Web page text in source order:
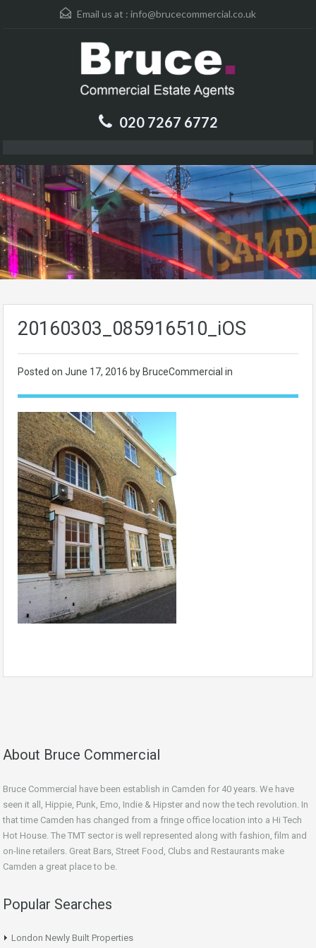
Email us at : info@brucecommercial.co.uk
020 7267 6772
20160303_085916510_iOS
Posted on June 17, 2016 by BruceCommercial in
About Bruce Commercial
Bruce Commercial have been establish in Camden for 40 years. We have
seen it all, Hippie, Punk, Emo, Indie & Hipster and now the tech revolution. In
that time Camden has changed from a fringe office location into a Hi Tech
Hot House. The TMT sector is well represented along with fashion, film and
on-line retailers. Great Bars, Street Food, Clubs and Restaurants make
Camden a great place to be.
Popular Searches
London Newly Built Properties